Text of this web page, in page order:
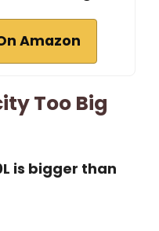
Amazon
Too Big
is bigger than